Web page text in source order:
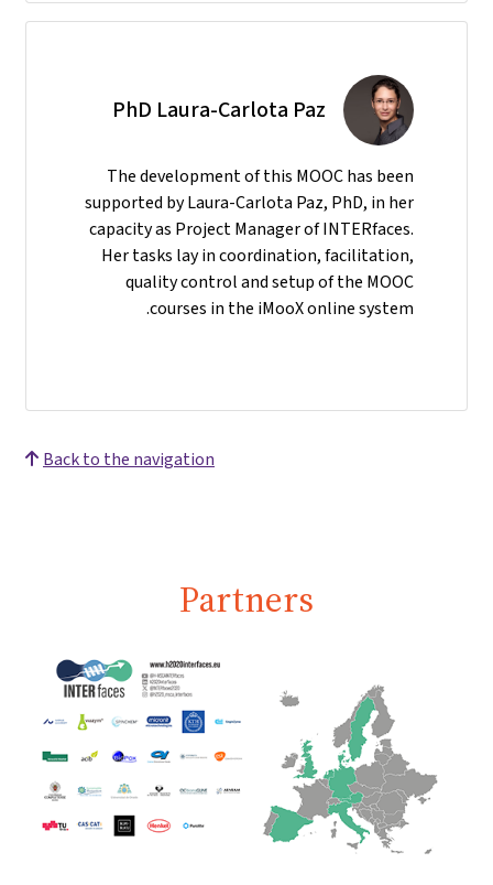
PhD Laura-Carlota Paz
The development of this MOOC has been
supported by Laura-Carlota Paz, PhD, in her
capacity as Project Manager of INTERfaces.
Her tasks lay in coordination, facilitation,
quality control and setup of the MOOC
courses in the iMooX online system.
Back to the navigation
Partners